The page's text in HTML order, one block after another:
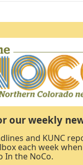
our weekly
and KUNC
each week
In the NoCo.